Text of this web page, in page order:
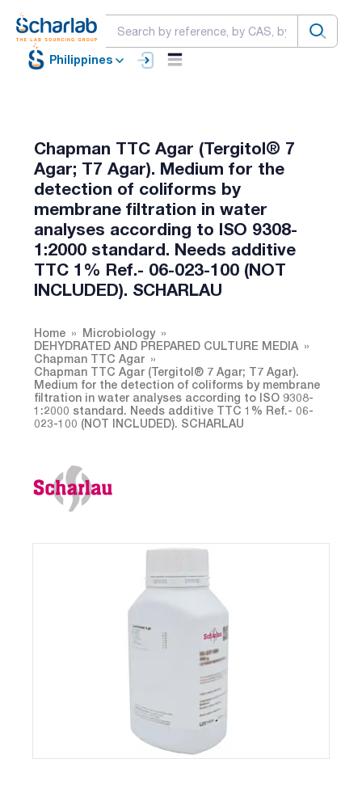
Philippines
Chapman TTC Agar (Tergitol® 7
Agar; T7 Agar). Medium for the
detection of coliforms by
membrane filtration in water
analyses according to ISO 9308-
1:2000 standard. Needs additive
TTC 1% Ref.- 06-023-100 (NOT
INCLUDED). SCHARLAU
Home
Microbiology
DEHYDRATED AND PREPARED CULTURE MEDIA
Chapman TTC Agar
Chapman TTC Agar (Tergitol® 7 Agar; T7 Agar).
Medium for the detection of coliforms by membrane
filtration in water analyses according to ISO 9308-
1:2000 standard. Needs additive TTC 1% Ref.- 06-
023-100 (NOT INCLUDED). SCHARLAU